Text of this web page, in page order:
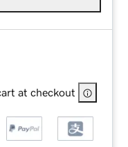
at checkout